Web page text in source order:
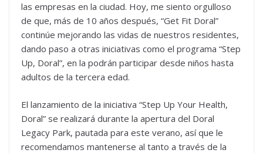
las empresas en la ciudad. Hoy, me siento orgulloso
de que, más de 10 años después, “Get Fit Doral”
continúe mejorando las vidas de nuestros residentes,
dando paso a otras iniciativas como el programa “Step
Up, Doral”, en la podrán participar desde niños hasta
adultos de la tercera edad.
El lanzamiento de la iniciativa “Step Up Your Health,
Doral” se realizará durante la apertura del Doral
Legacy Park, pautada para este verano, así que le
recomendamos mantenerse al tanto a través de la